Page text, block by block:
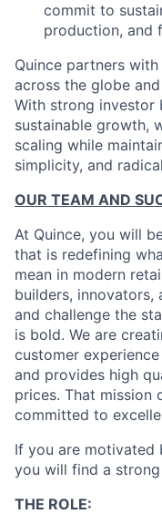
commit to
production, and
Quince partners
across the globe
With strong investor
sustainable growth,
scaling while
simplicity, and
OUR TEAM AND
At Quince, you will
that is redefining
mean in modern
builders,
and challenge the
is bold. We are
customer
and provides high
prices. That mission
committed to
If you are motivated
you will find a
THE ROLE: